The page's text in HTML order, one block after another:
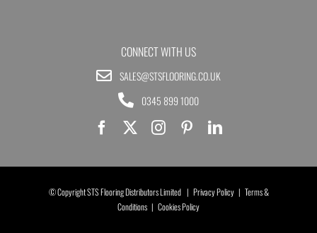
CONNECT WITH US
SALES@STSFLOORING.CO.UK
0345 899 1000
© Copyright STS Flooring Distributors Limited | Privacy Policy| Terms &
Conditions | Cookies Policy